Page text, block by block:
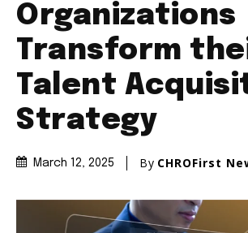
Organizations
Transform
Talent
Strategy
March 12, 2025 By CHROFirst